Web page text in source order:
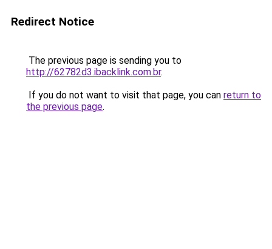
Redirect Notice
The previous page is sending you to
http://62782d3.ibacklink.com.br.
If you do not want to visit that page, you can return to
the previous page.